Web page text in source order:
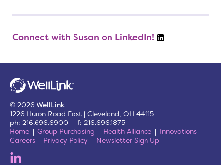
Connect with Susan on LinkedIn!
© 2026 WellLink
1226 Huron Road East | Cleveland, OH 44115
ph: 216.696.6900 | f: 216.696.1875
Home
Group Purchasing Health Alliance
Innovations
Careers
Privacy Policy Newsletter Sign Up